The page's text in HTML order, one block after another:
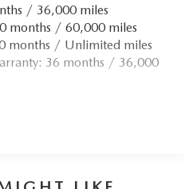
/ 36,000 miles
months / 60,000 miles
months / Unlimited miles
36 months / 36,000